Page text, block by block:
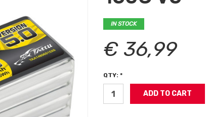
IN STOCK
€ 36,99
QTY: *